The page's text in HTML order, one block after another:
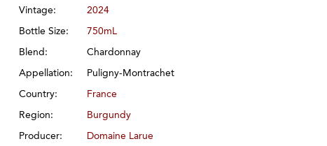
Vintage: 2024
Bottle Size: 750mL
Blend: Chardonnay
Appellation: Puligny-Montrachet
Country: France
Region: Burgundy
Producer: Domaine Larue